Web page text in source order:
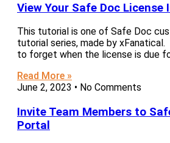
View Your Safe Doc
This tutorial is one of Safe Doc
tutorial series, made by xFanatical.
to forget when the license is due
Read More »
June 2, 2023
No Comments
Invite Team Members to
Portal